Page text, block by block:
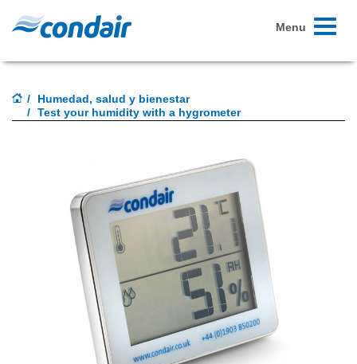
Toggle
Menu
Humedad, salud y bienestar
Test your humidity with a hygrometer